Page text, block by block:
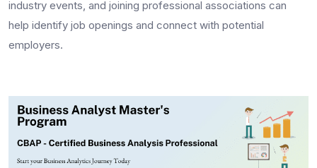
industry events, and joining professional associations can
help identify job openings and connect with potential
employers.